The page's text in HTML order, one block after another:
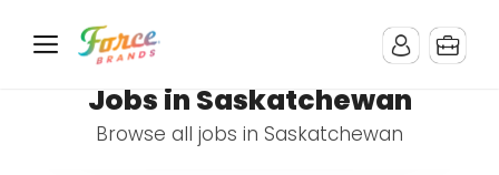
Jobs in Saskatchewan
Browse all jobs in Saskatchewan